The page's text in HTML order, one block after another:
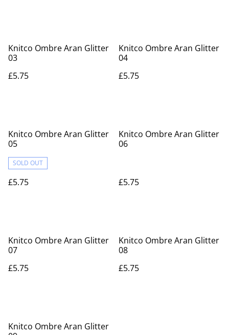
Knitco Ombre Aran Glitter
03
£5.75
Knitco Ombre Aran Glitter
04
£5.75
Knitco Ombre Aran Glitter
05
SOLD OUT
£5.75
Knitco Ombre Aran Glitter
06
£5.75
Knitco Ombre Aran Glitter
07
£5.75
Knitco Ombre Aran Glitter
08
£5.75
Knitco Ombre Aran Glitter